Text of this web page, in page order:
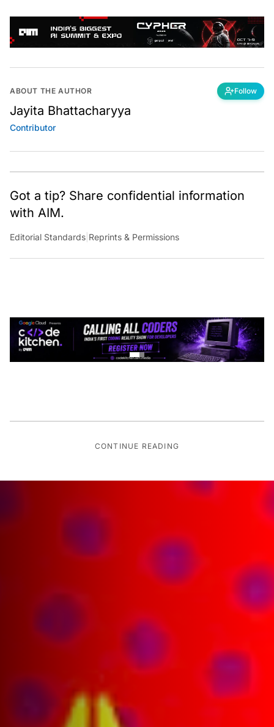
ABOUT THE AUTHOR Follow
Jayita Bhattacharyya
Contributor
Got a tip? Share confidential information
with AIM.
Editorial Standards |Reprints & Permissions
CONTINUE READING